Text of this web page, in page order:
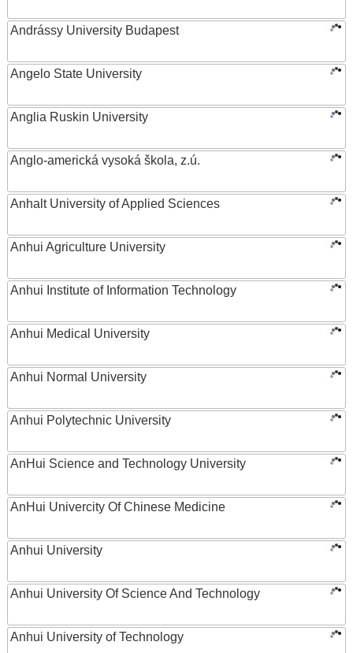
Andrássy University Budapest
Angelo State University
Anglia Ruskin University
Anglo-americká vysoká škola, z.ú.
Anhalt University of Applied Sciences
Anhui Agriculture University
Anhui Institute of Information Technology
Anhui Medical University
Anhui Normal University
Anhui Polytechnic University
AnHui Science and Technology University
AnHui Univercity Of Chinese Medicine
Anhui University
Anhui University Of Science And Technology
Anhui University of Technology